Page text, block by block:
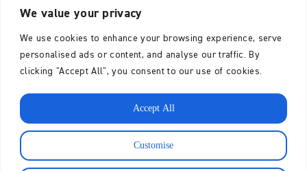
We value your privacy
We use cookies to enhance your browsing experience, serve
personalised ads or content, and analyse our traffic. By
clicking "Accept All", you consent to our use of cookies.
Customise
Accept All
- The Buddha
CONTACT
The Karuna Trust is a